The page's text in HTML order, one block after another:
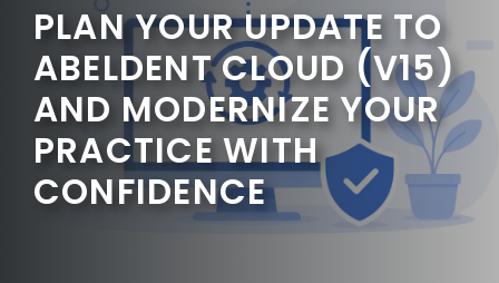
PLAN YOUR UPDATE TO
ABELDENT CLOUD (V15)
AND MODERNIZE YOUR
PRACTICE WITH
CONFIDENCE